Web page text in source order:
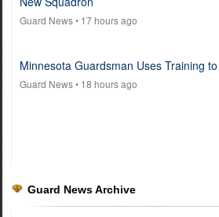
Guard News• 17 hours ago
Minnesota Guardsman Uses Training
Guard News• 18 hours ago
Guard News Archive